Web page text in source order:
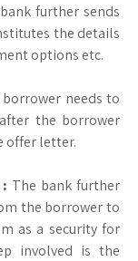
further sends
the details
options etc.
borrower needs to
the borrower
offer letter.
The bank further
the borrower to
as a security for
involved is the